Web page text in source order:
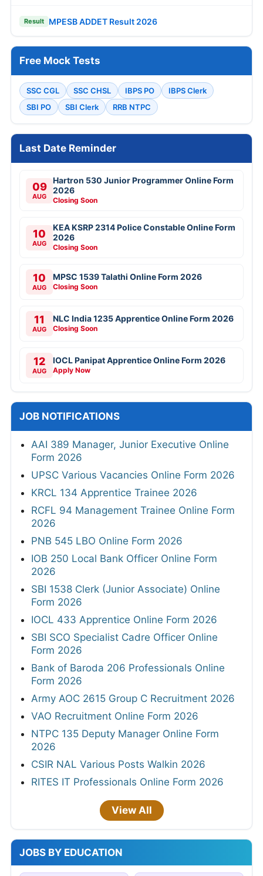
Result MPESB ADDET Result 2026
Free Mock Tests
SSC CGL SSC CHSL IBPS PO
IBPS Clerk
SBI PO
SBI Clerk RRB NTPC
Last Date Reminder
09
AUG
Hartron 530 Junior Programmer Online Form
2026
Closing Soon
10
AUG
KEA KSRP 2314 Police Constable Online Form
2026
Closing Soon
10
AUG
MPSC 1539 Talathi Online Form 2026
Closing Soon
11
AUG
NLC India 1235 Apprentice Online Form 2026
Closing Soon
12
AUG
IOCL Panipat Apprentice Online Form 2026
Apply Now
JOB NOTIFICATIONS
AAI 389 Manager, Junior Executive Online
Form 2026
UPSC Various Vacancies Online Form 2026
KRCL 134 Apprentice Trainee 2026
RCFL 94 Management Trainee Online Form
2026
PNB 545 LBO Online Form 2026
IOB 250 Local Bank Officer Online Form
2026
SBI 1538 Clerk (Junior Associate) Online
Form 2026
IOCL 433 Apprentice Online Form 2026
SBI SCO Specialist Cadre Officer Online
Form 2026
Bank of Baroda 206 Professionals Online
Form 2026
Army AOC 2615 Group C Recruitment 2026
VAO Recruitment Online Form 2026
NTPC 135 Deputy Manager Online Form
2026
CSIR NAL Various Posts Walkin 2026
RITES IT Professionals Online Form 2026
View All
JOBS BY EDUCATION